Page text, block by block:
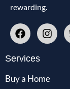
rewarding.
Services
Buy a Home